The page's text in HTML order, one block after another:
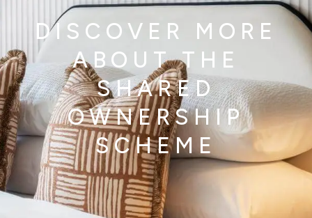
DISCOVER MORE
ABOUT THE
SHARED
OWNERSHIP
SCHEME